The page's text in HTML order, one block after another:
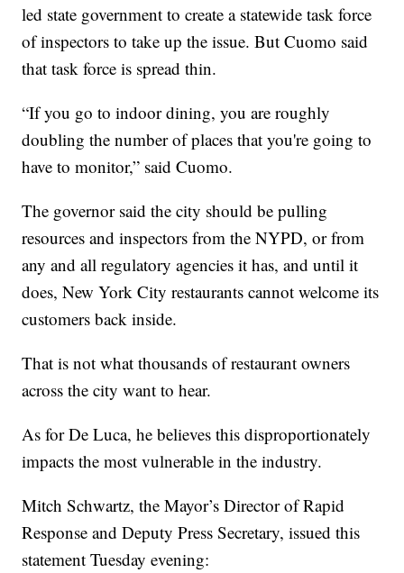
led state government to create a statewide task force
of inspectors to take up the issue. But Cuomo said
that task force is spread thin.
“If you go to indoor dining, you are roughly
doubling the number of places that you're going to
have to monitor,” said Cuomo.
The governor said the city should be pulling
resources and inspectors from the NYPD, or from
any and all regulatory agencies it has, and until it
does, New York City restaurants cannot welcome its
customers back inside.
That is not what thousands of restaurant owners
across the city want to hear.
As for De Luca, he believes this disproportionately
impacts the most vulnerable in the industry.
Mitch Schwartz, the Mayor’s Director of Rapid
Response and Deputy Press Secretary, issued this
statement Tuesday evening: